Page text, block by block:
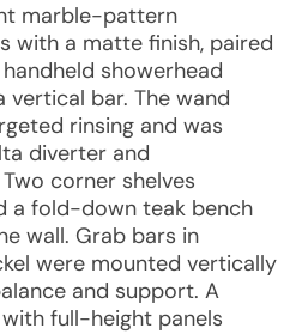
marble-pattern
with a matte finish, paired
showerhead
bar. The wand
rinsing and was
diverter and
corner shelves
a fold-down teak bench
wall. Grab bars in
were mounted vertically
and support. A
full-height panels